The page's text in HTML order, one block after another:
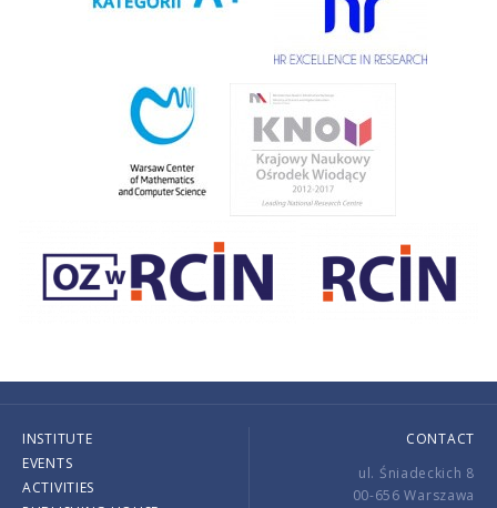
INSTITUTE
EVENTS
ACTIVITIES
CONTACT
ul. Śniadeckich 8
00-656 Warszawa